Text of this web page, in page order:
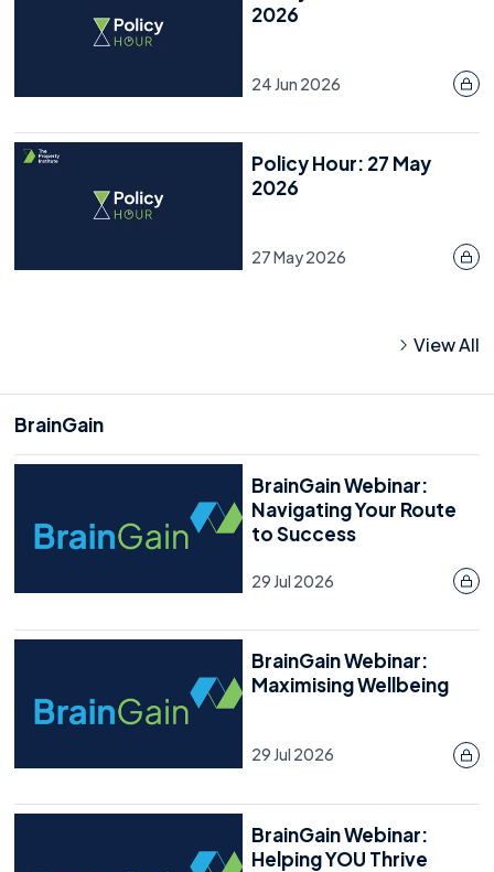
2026
24 Jun 2026
Policy Hour: 27 May
2026
27 May 2026
View All
BrainGain
BrainGain Webinar:
Navigating Your Route
to Success
29 Jul 2026
BrainGain Webinar:
Maximising Wellbeing
29 Jul 2026
BrainGain Webinar:
Helping YOU Thrive